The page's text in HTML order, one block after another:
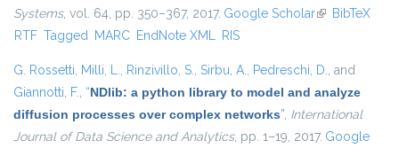
Systems, vol. 64, pp. 350–367, 2017. Google Scholar(link isBibTeX
RTF Tagged MARC EndNote XML RIS
G. Rossetti, Milli, L., Rinzivillo, S., Sirbu, A., Pedreschi, D., and
Giannotti, F., “NDlib: a python library to model and analyze
diffusion processes over complex networks”, International
Journal of Data Science and Analytics, pp. 1–19, 2017. Google